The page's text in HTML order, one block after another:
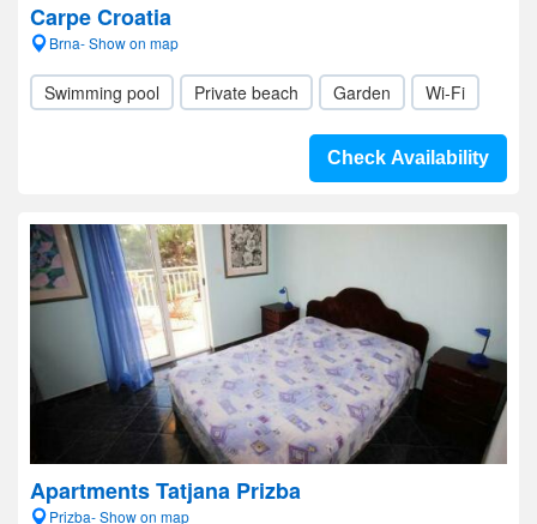
Carpe Croatia
Brna- Show on map
Swimming pool Private beach Garden Wi-Fi
Check Availability
Apartments Tatjana Prizba
Prizba- Show on map